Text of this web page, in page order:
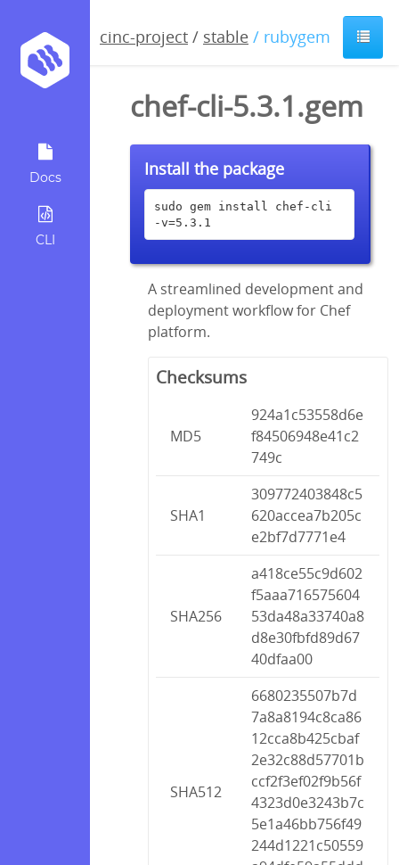
Docs
CLI
cinc-project / stable / rubygem
chef-cli-5.3.1.gem
Install the package
sudo gem install chef-cli
-v=5.3.1
A streamlined development and
deployment workflow for Chef
platform.
Checksums
MD5
924a1c53558d6e
f84506948e41c2
749c
SHA1
309772403848c5
620accea7b205c
e2bf7d7771e4
SHA256
a418ce55c9d602
f5aaa716575604
53da48a33740a8
d8e30fbfd89d67
40dfaa00
SHA512
6680235507b7d
7a8a8194c8ca86
12cca8b425cbaf
2e32c88d57701b
ccf2f3ef02f9b56f
4323d0e3243b7c
5e1a46bb756f49
244d1221c50559